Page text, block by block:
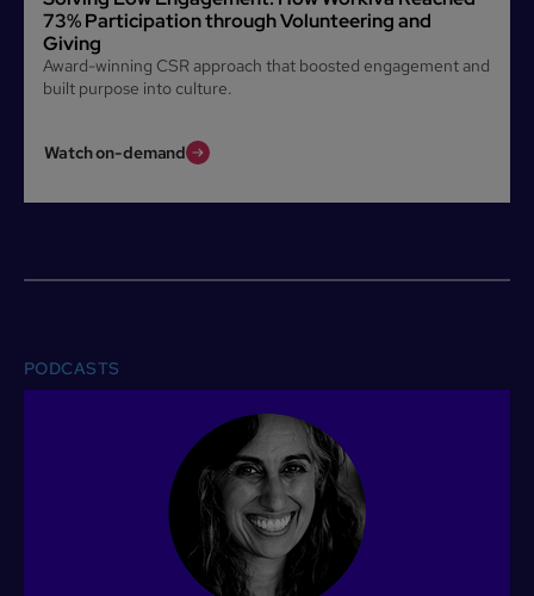
73% Participation through Volunteering and
Giving
Award-winning CSR approach that boosted engagement and
built purpose into culture.
Watch on-demand
PODCASTS